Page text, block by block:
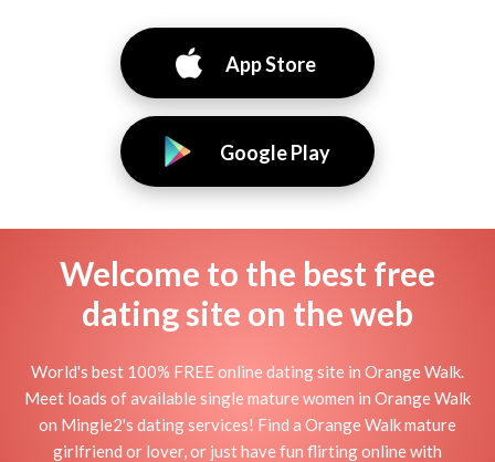
App Store
Google Play
Welcome to the best free
dating site on the web
World's best 100% FREE online dating site in Orange Walk.
Meet loads of available single mature women in Orange Walk
on Mingle2's dating services! Find a Orange Walk mature
girlfriend or lover, or just have fun flirting online with